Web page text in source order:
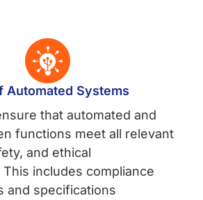
Automated Systems
that automated and
functions meet all relevant
and ethical
includes compliance
and specifications